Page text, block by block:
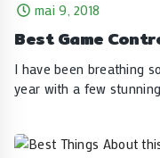
mai 9, 2018
Best Game
I have been breathing
year with a few